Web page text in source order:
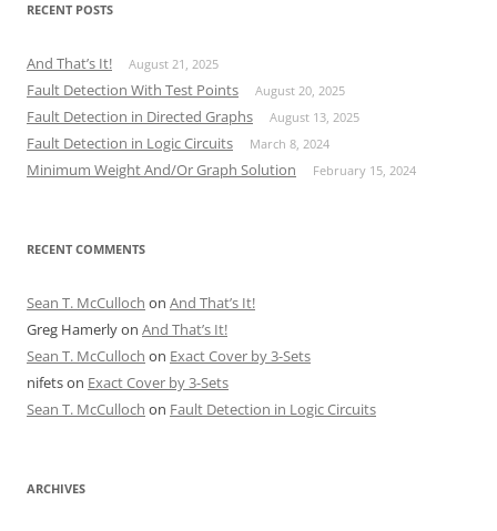
RECENT POSTS
And That’s It! August 21, 2025
Fault Detection With Test Points August 20, 2025
Fault Detection in Directed Graphs August 13, 2025
Fault Detection in Logic Circuits March 8, 2024
Minimum Weight And/Or Graph Solution February 15, 2024
RECENT COMMENTS
Sean T. McCulloch on And That’s It!
Greg Hamerlyon And That’s It!
Sean T. McCulloch on Exact Cover by 3-Sets
nifetson Exact Cover by 3-Sets
Sean T. McCulloch on Fault Detection in Logic Circuits
ARCHIVES